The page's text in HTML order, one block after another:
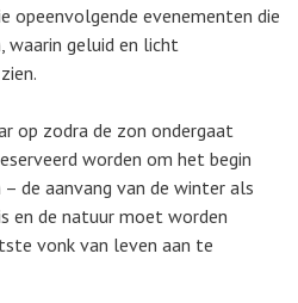
opeenvolgende evenementen die
waarin geluid en licht
op zodra de zon ondergaat
worden om het begin
de aanvang van de winter als
en de natuur moet worden
vonk van leven aan te